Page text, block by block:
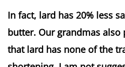
In fact, lard has 20% less
butter. Our grandmas
that lard has none of the